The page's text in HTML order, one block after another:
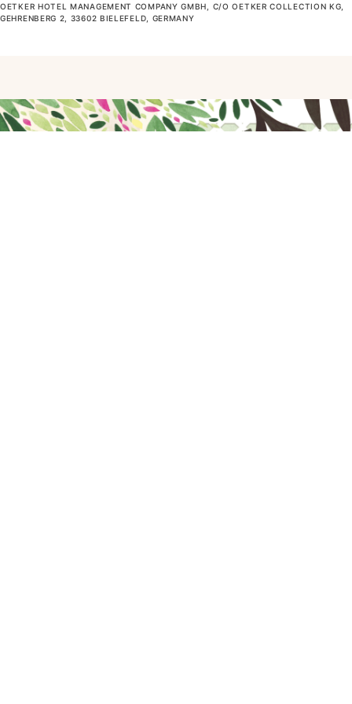
OETKER HOTEL MANAGEMENT COMPANY GMBH, C/O OETKER COLLECTION KG,
GEHRENBERG 2, 33602 BIELEFELD, GERMANY